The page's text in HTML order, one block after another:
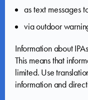
as text messages
via outdoor
Information about
This means that
limited. Use
information and